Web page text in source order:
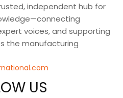
independent hub for
voices, and supporting
the manufacturing
US